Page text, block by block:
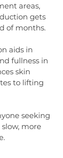
areas,
gets
of months.
aids in
fullness in
skin
to lifting
seeking
more